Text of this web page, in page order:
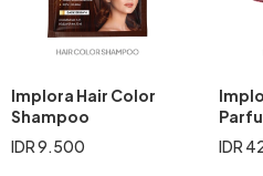
Implora Hair Color
Shampoo
IDR 9.500
IDR